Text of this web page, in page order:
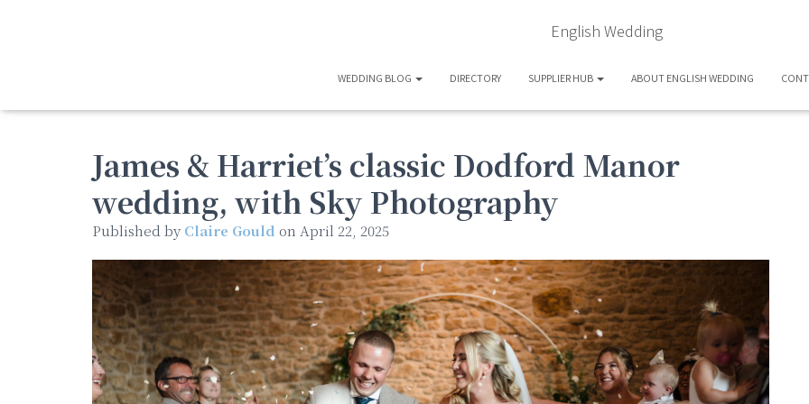
English Wedding
WEDDING BLOG DIRECTORY SUPPLIER HUB ABOUT ENGLISH WEDDING
James & Harriet’s classic Dodford Manor
wedding, with Sky Photography
Published by Claire Gould on April 22, 2025